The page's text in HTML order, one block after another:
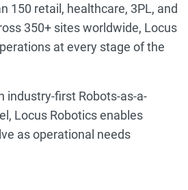
150 retail, healthcare, 3PL, and
350+ sites worldwide, Locus
at every stage of the
industry-first Robots-as-a-
Locus Robotics enables
as operational needs